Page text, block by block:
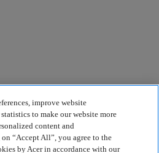
improve website
to make our website more
content and
“Accept All”, you agree to the
by Acer in accordance with our